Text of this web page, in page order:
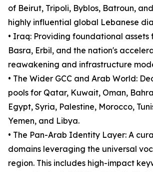
of Beirut, Tripoli, Byblos, Batroun,
highly influential global Lebanese
• Iraq: Providing foundational
Basra, Erbil, and the nation's
reawakening and infrastructure
• The Wider GCC and Arab World:
pools for Qatar, Kuwait, Oman,
Egypt, Syria, Palestine, Morocco,
Yemen, and Libya.
• The Pan-Arab Identity Layer: A
domains leveraging the universal
region. This includes high-impact